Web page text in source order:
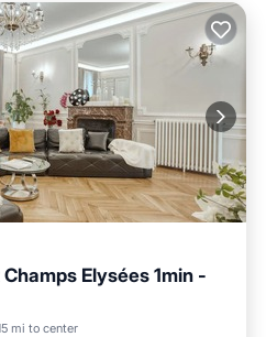
Elysées 1min -
mi to centerAir Conditioner